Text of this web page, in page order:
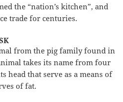
the “nation’s kitchen”, and
trade for centuries.
from the pig family found in
takes its name from four
head that serve as a means of
of fat.